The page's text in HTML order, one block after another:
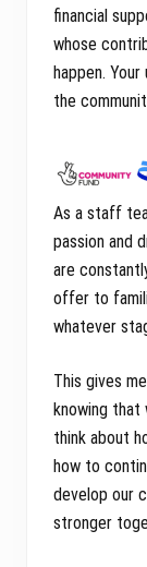
financial
whose
happen.
the
As a staff
passion and
are
offer to
whatever
This gives
knowing that
think about
how to
develop our
stronger